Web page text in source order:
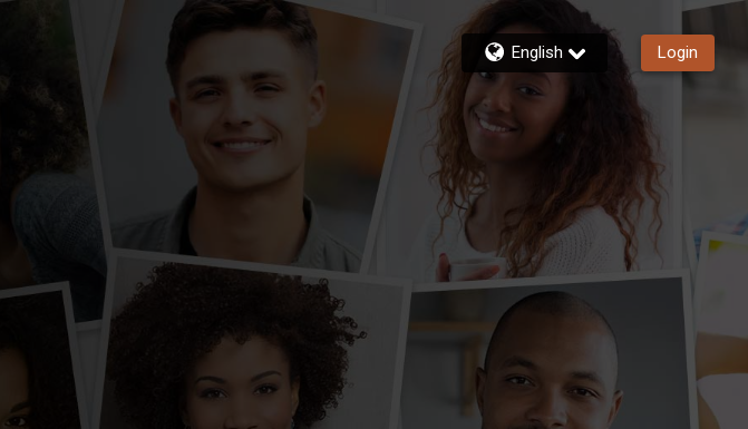
English Login